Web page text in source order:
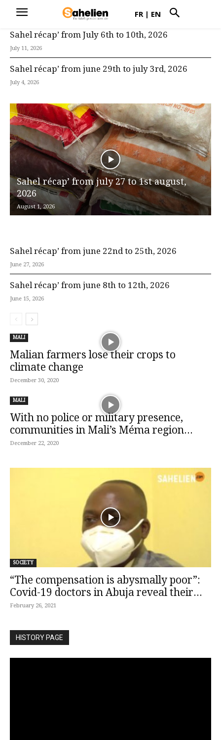
FR | EN
Sahel récap’ from July 6th to 10th, 2026
July 11, 2026
Sahel récap’ from june 29th to july 3rd, 2026
July 4, 2026
Sahel récap’ from july 27 to 1st august,
2026
August 1, 2026
Sahel récap’ from june 22nd to 25th, 2026
June 27, 2026
Sahel récap’ from june 8th to 12th, 2026
June 15, 2026
MALI
Malian farmers lose their crops to
climate change
December 30, 2020
MALI
With no police or military presence,
communities in Mali’s Méma region...
December 22, 2020
SOCIETY
“The compensation is abysmally poor”:
Covid-19 doctors in Abuja reveal their...
February 26, 2021
HISTORY PAGE